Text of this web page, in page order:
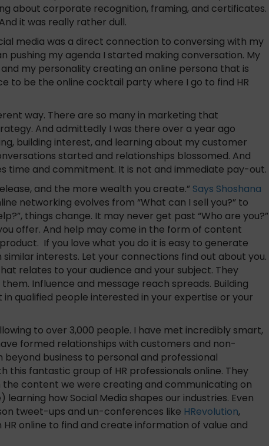
about corporate recognition, framing, and certificates.
it was really rather dull.
media was a direct connection to conversing with my
pushing my agenda I started making conversation. My
my personality creating an online persona that is
to be the online cocktail party where I go to find HR
way. There are so many in marketing that
And admittedly I was there over a year ago
building interest, and learning about my customer
started and relationships blossomed. And
time and commitment. It is not and immediate pay-out.
and the more wealth you create.” Says Shoshana
networking evolves from “What can I sell you?” to
things change. It may never get past “Who are you?”
offer. And help may come in the form of content
If you love what you do it is easy to generate
interests. Let your connections find out about you.
relates to your audience and your subject. They
Influence and message reach spreads. Building
qualified people interested in your expertise or your
to over 3,000 people. I have met incredibly smart,
formed relationships with customers and non-
business to personal and professional
this fantastic group of HR professionals online. They
content we were creating and communicating on
how Social Media shapes our industries. Even
tweet-ups and un-conferences like HRevolution,
online to find and create information of value and